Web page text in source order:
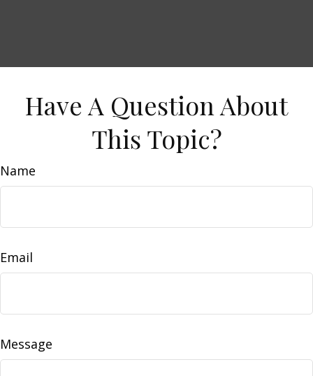
Have A Question About
This Topic?
Name
Email
Message